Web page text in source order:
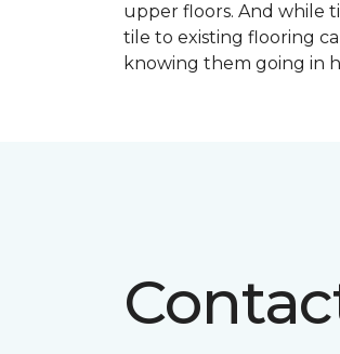
upper floors. And while
tile to existing flooring
knowing them going in